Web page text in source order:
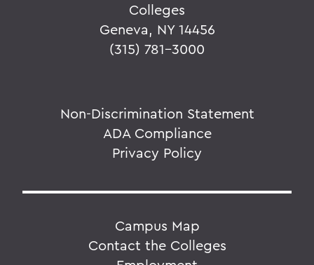
Colleges
Geneva, NY 14456
(315) 781-3000
Non-Discrimination Statement
ADA Compliance
Privacy Policy
Campus Map
Contact the Colleges